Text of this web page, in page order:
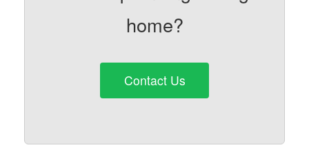
home?
Contact Us